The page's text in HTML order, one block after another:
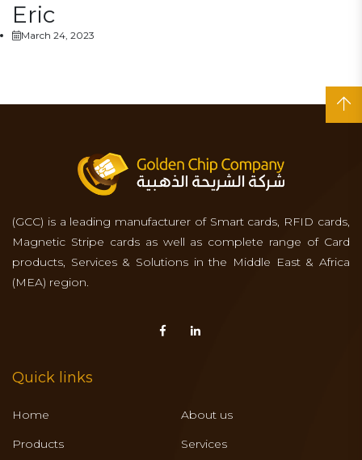
Eric
March 24, 2023
(GCC) is a leading manufacturer of Smart cards, RFID cards,
Magnetic Stripe cards as well as complete range of Card
products, Services & Solutions in the Middle East & Africa
(MEA) region.
Quick links
Home
About us
Products
Services